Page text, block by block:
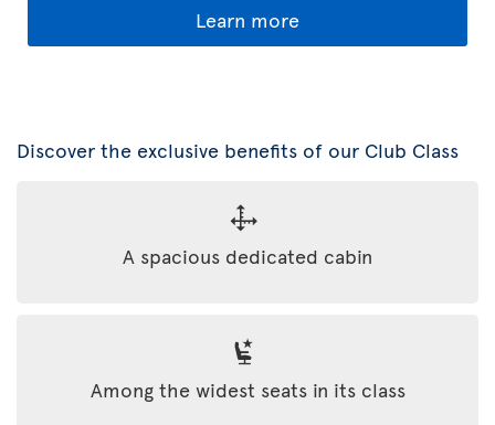
Learn more
Discover the exclusive benefits of our Club Class
A spacious dedicated cabin
Among the widest seats in its class